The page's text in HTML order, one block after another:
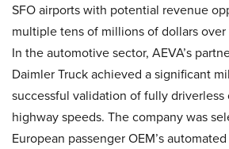
SFO airports with potential revenue
multiple tens of millions of dollars
In the automotive sector, AEVA’s
Daimler Truck achieved a significant
successful validation of fully driverless
highway speeds. The company was
European passenger OEM’s